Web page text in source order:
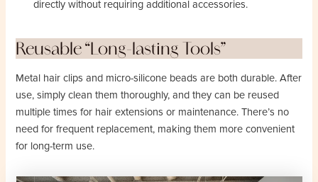
directly without requiring additional accessories.
Reusable “Long-lasting Tools”
Metal hair clips and micro-silicone beads are both durable. After
use, simply clean them thoroughly, and they can be reused
multiple times for hair extensions or maintenance. There’s no
need for frequent replacement, making them more convenient
for long-term use.